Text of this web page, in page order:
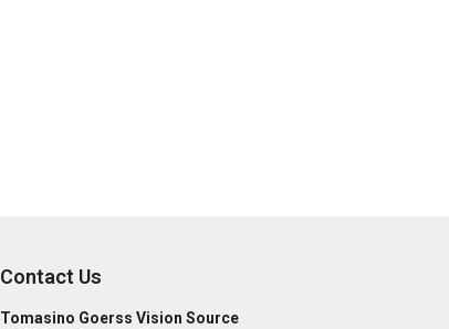
Contact Us
Tomasino Goerss Vision Source